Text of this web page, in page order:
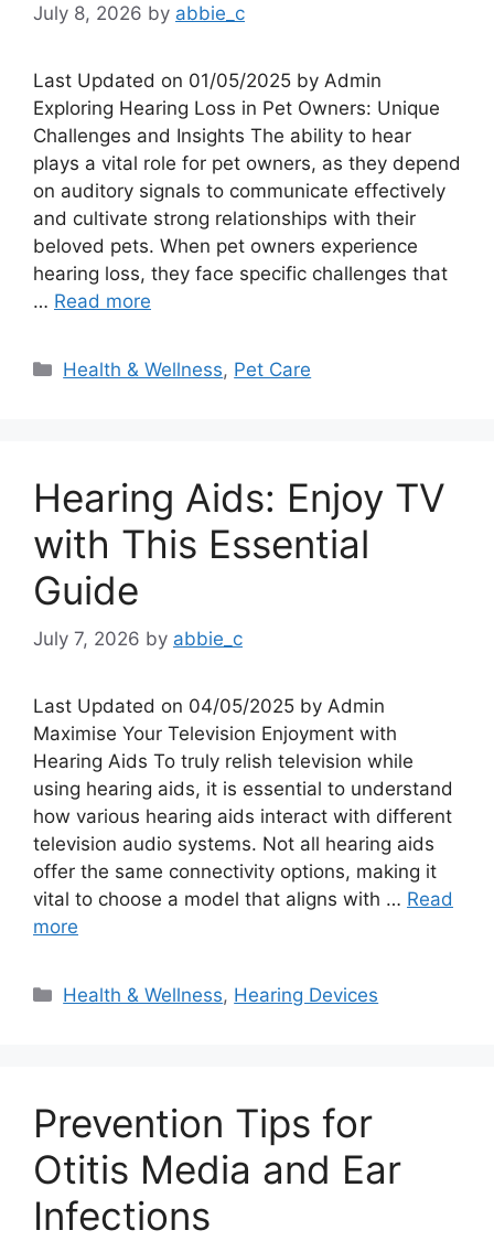
July 8, 2026 by abbie_c
Last Updated on 01/05/2025 by Admin
Exploring Hearing Loss in Pet Owners: Unique
Challenges and Insights The ability to hear
plays a vital role for pet owners, as they depend
on auditory signals to communicate effectively
and cultivate strong relationships with their
beloved pets. When pet owners experience
hearing loss, they face specific challenges that
… Read more
Categories
Health & Wellness, Pet Care
Hearing Aids: Enjoy TV
with This Essential
Guide
July 7, 2026 by abbie_c
Last Updated on 04/05/2025 by Admin
Maximise Your Television Enjoyment with
Hearing Aids To truly relish television while
using hearing aids, it is essential to understand
how various hearing aids interact with different
television audio systems. Not all hearing aids
offer the same connectivity options, making it
vital to choose a model that aligns with … Read
more
Categories
Health & Wellness, Hearing Devices
Prevention Tips for
Otitis Media and Ear
Infections